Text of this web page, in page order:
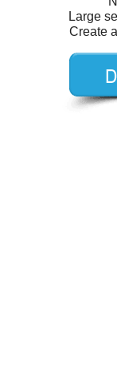
Large
Create